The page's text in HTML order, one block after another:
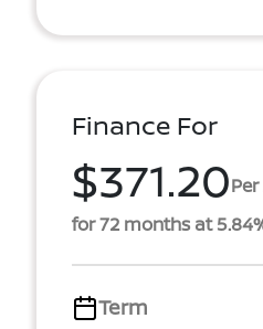
Finance For
$371.20
for 72 months at
Term